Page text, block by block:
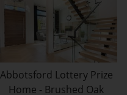
Abbotsford Lottery Prize
Home - Brushed Oak